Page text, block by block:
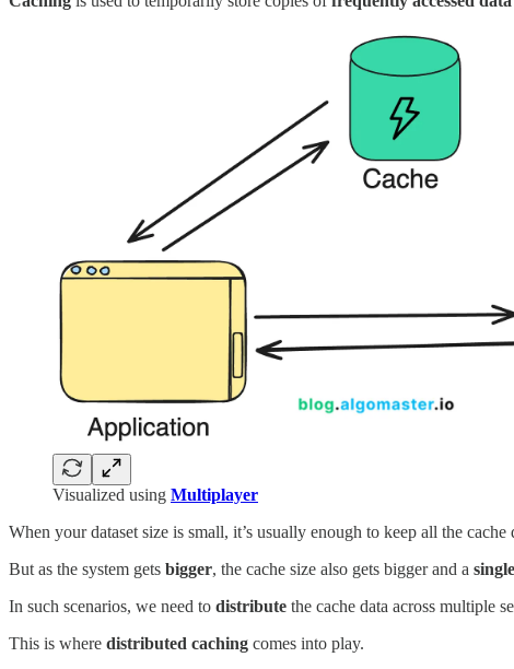
Visualized using Multiplayer
When your dataset size is small, it’s usually enough to keep all the cache
But as the system gets bigger, the cache size also gets bigger and a
In such scenarios, we need to distribute the cache data across multiple
This is where distributed caching comes into play.